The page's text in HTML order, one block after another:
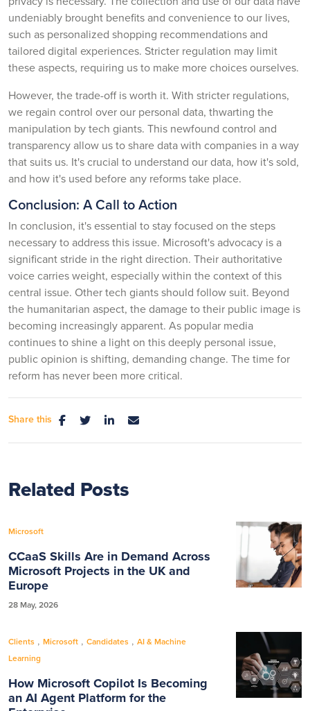
undeniably brought benefits and convenience to our lives,
such as personalized shopping recommendations and
tailored digital experiences. Stricter regulation may limit
these aspects, requiring us to make more choices ourselves.
However, the trade-off is worth it. With stricter regulations,
we regain control over our personal data, thwarting the
manipulation by tech giants. This newfound control and
transparency allow us to share data with companies in a way
that suits us. It's crucial to understand our data, how it's sold,
and how it's used before any reforms take place.
Conclusion: A Call to Action
In conclusion, it's essential to stay focused on the steps
necessary to address this issue. Microsoft's advocacy is a
significant stride in the right direction. Their authoritative
voice carries weight, especially within the context of this
central issue. Other tech giants should follow suit. Beyond
the humanitarian aspect, the damage to their public image is
becoming increasingly apparent. As popular media
continues to shine a light on this deeply personal issue,
public opinion is shifting, demanding change. The time for
reform has never been more critical.
Share this
Related Posts
Microsoft
CCaaS Skills Are in Demand Across
Microsoft Projects in the UK and
Europe
28 May, 2026
Clients , Microsoft , Candidates , AI & Machine
Learning
How Microsoft Copilot Is Becoming
an AI Agent Platform for the